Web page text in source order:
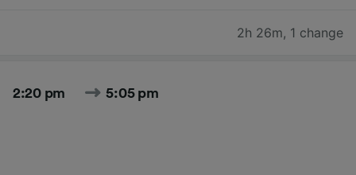
2h 26m, 1 change
2:20 pm 5:05 pm